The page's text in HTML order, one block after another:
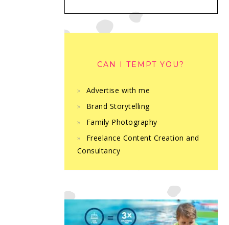
CAN I TEMPT YOU?
Advertise with me
Brand Storytelling
Family Photography
Freelance Content Creation and
Consultancy